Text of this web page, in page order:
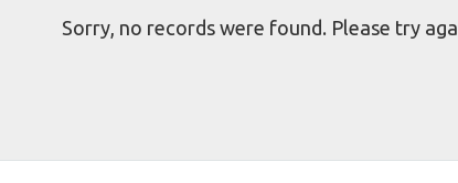
Sorry, no records were found. Please try